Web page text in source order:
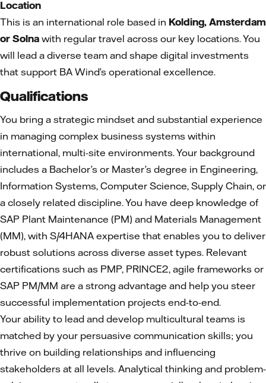
Location
This is an international role based in Kolding, Amsterdam
or Solna with regular travel across our key locations. You
will lead a diverse team and shape digital investments
that support BA Wind’s operational excellence.
Qualifications
You bring a strategic mindset and substantial experience
in managing complex business systems within
international, multi-site environments. Your background
includes a Bachelor’s or Master’s degree in Engineering,
Information Systems, Computer Science, Supply Chain, or
a closely related discipline. You have deep knowledge of
SAP Plant Maintenance (PM) and Materials Management
(MM), with S/4HANA expertise that enables you to deliver
robust solutions across diverse asset types. Relevant
certifications such as PMP, PRINCE2, agile frameworks or
SAP PM/MM are a strong advantage and help you steer
successful implementation projects end-to-end.
Your ability to lead and develop multicultural teams is
matched by your persuasive communication skills; you
thrive on building relationships and influencing
stakeholders at all levels. Analytical thinking and problem-